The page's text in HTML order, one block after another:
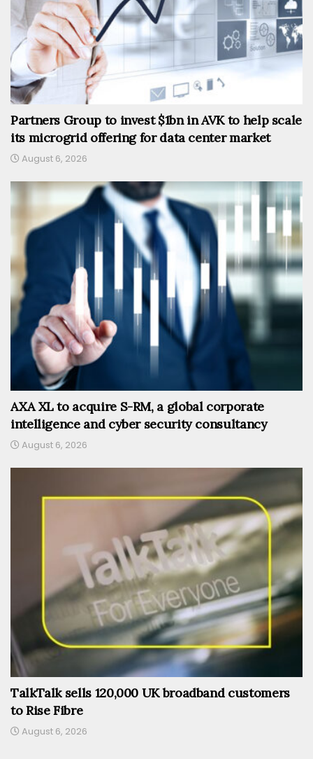
Partners Group to invest $1bn in AVK to help scale
its microgrid offering for data center market
August 6, 2026
AXA XL to acquire S-RM, a global corporate
intelligence and cyber security consultancy
August 6, 2026
TalkTalk sells 120,000 UK broadband customers
to Rise Fibre
August 6, 2026